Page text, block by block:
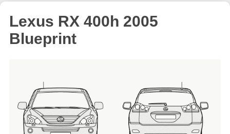
Lexus RX 400h 2005
Blueprint